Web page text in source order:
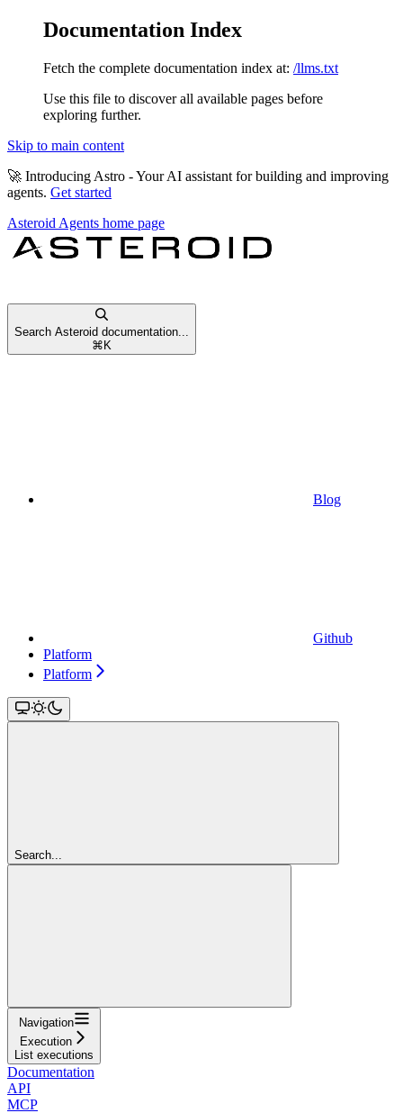
Documentation Index
Fetch the complete documentation index at: /llms.txt
Use this file to discover all available pages before
exploring further.
Skip to main content
🚀 Introducing Astro - Your AI assistant for building and improving
agents. Get started
Asteroid Agents home page
Search Asteroid documentation...
⌘ K
Blog
Github
Platform
Platform
Search...
Navigation
Execution
List executions
Documentation
API
MCP